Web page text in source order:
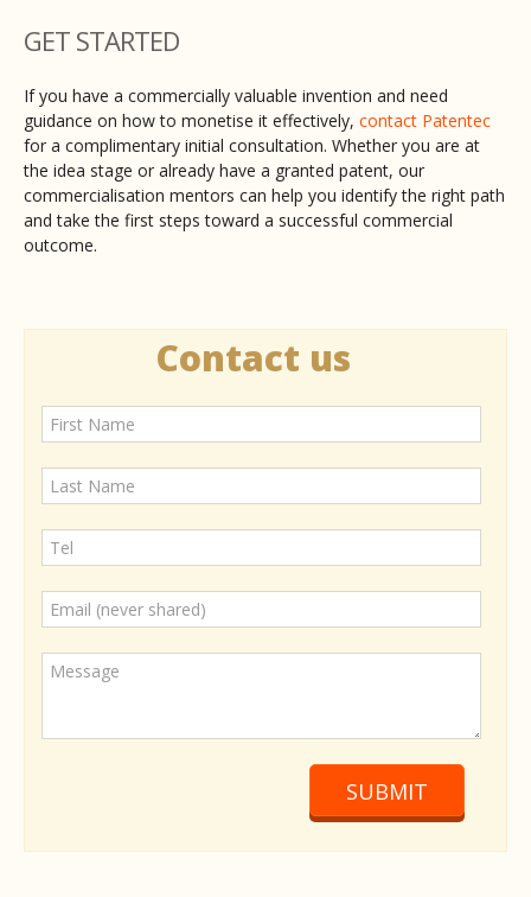
GET STARTED
If you have a commercially valuable invention and need
guidance on how to monetise it effectively, contact Patentec
for a complimentary initial consultation. Whether you are at
the idea stage or already have a granted patent, our
commercialisation mentors can help you identify the right path
and take the first steps toward a successful commercial
outcome.
Contact us
SUBMIT